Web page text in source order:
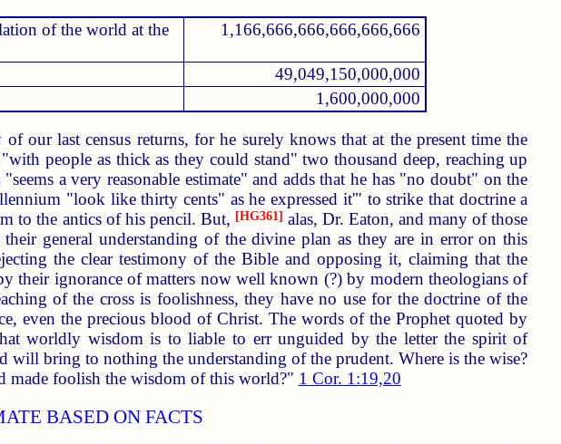
of the world at the
1,166,666,666,666,666,666
49,049,150,000,000
1,600,000,000
our last census returns, for he surely knows that at the present time the
people as thick as they could stand" two thousand deep, reaching up
a very reasonable estimate" and adds that he has "no doubt" on the
"look like thirty cents" as he expressed it'" to strike that doctrine a
to the antics of his pencil. But, [HG361] alas, Dr. Eaton, and many of those
general understanding of the divine plan as they are in error on this
the clear testimony of the Bible and opposing it, claiming that the
their ignorance of matters now well known (?) by modern theologians of
of the cross is foolishness, they have no use for the doctrine of the
even the precious blood of Christ. The words of the Prophet quoted by
worldly wisdom is to liable to err unguided by the letter the spirit of
bring to nothing the understanding of the prudent. Where is the wise?
made foolish the wisdom of this world?" 1 Cor. 1:19,20
BASED ON FACTS